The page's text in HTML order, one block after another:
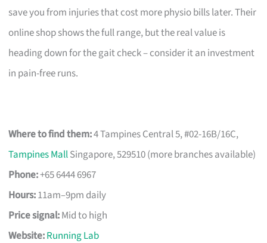
save you from injuries that cost more physio bills later. Their
online shop shows the full range, but the real value is
heading down for the gait check – consider it an investment
in pain-free runs.
Where to find them:4 Tampines Central 5, #02-16B/16C,
Tampines MallSingapore, 529510 (more branches available)
Phone:+65 6444 6967
Hours:11am–9pm daily
Price signal:Mid to high
Website:Running Lab